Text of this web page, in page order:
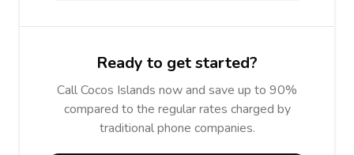
Ready to get started?
Call Cocos Islands now and save up to 90%
compared to the regular rates charged by
traditional phone companies.